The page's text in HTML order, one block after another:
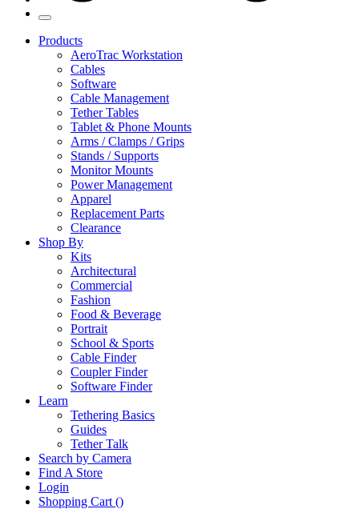
Products
AeroTrac Workstation
Cables
Software
Cable Management
Tether Tables
Tablet & Phone Mounts
Arms / Clamps / Grips
Stands / Supports
Monitor Mounts
Power Management
Apparel
Replacement Parts
Clearance
Shop By
Kits
Architectural
Commercial
Fashion
Food & Beverage
Portrait
School & Sports
Cable Finder
Coupler Finder
Software Finder
Learn
Tethering Basics
Guides
Tether Talk
Search by Camera
Find A Store
Login
Shopping Cart ()